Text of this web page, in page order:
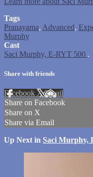
Tags
Pranayama, Advanced,
Murphy
Cast
Saci Murphy, E-RYT 500 .
Share with friends
Facebook XEmail
Share on Facebook
Share on X
Share via Email
Up Next in Saci Murphy,